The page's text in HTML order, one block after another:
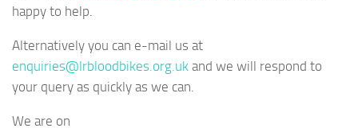
happy to help.
Alternatively you can e-mail us at
enquiries@lrbloodbikes.org.uk and we will respond to
your query as quickly as we can.
We are on